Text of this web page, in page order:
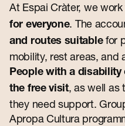
Programmation
News
Contact
At Espai Cràter, we
for everyone. The
and routes suitablefor
mobility, rest areas, and
People with a disability
the free visit, as well as
they need support.
Apropa Cultura